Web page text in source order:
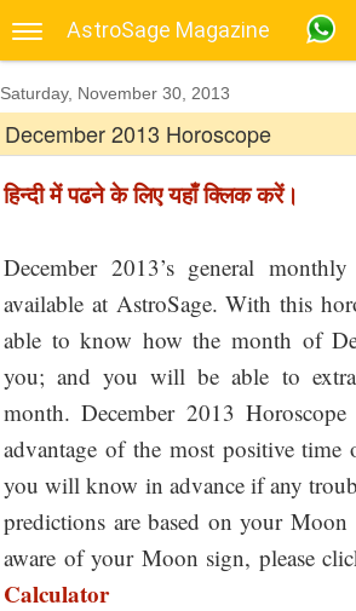
AstroSage Magazine
Saturday, November 30, 2013
December 2013 Horoscope
हिन्दी में पढने के लिए यहाँ क्लिक करें।
December 2013’s general
available at AstroSage. With this
able to know how the month of
you; and you will be able to
month. December 2013
advantage of the most positive
you will know in advance if any
predictions are based on your
aware of your Moon sign, please
Calculator